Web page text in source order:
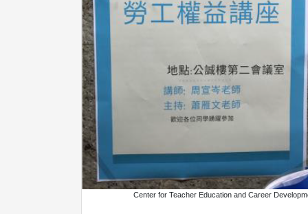
Center for Teacher Education and Career